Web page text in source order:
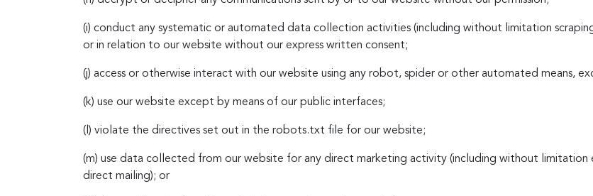
(i) conduct any systematic or automated data collection activities (including without limitation
or in relation to our website without our express written consent;
(j) access or otherwise interact with our website using any robot, spider or other automated means,
(k) use our website except by means of our public interfaces;
(l) violate the directives set out in the robots.txt file for our website;
(m) use data collected from our website for any direct marketing activity (including without limitation
direct mailing); or